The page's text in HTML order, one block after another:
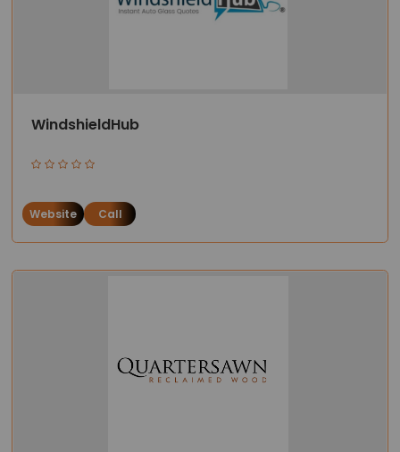
WindshieldHub
Website Call